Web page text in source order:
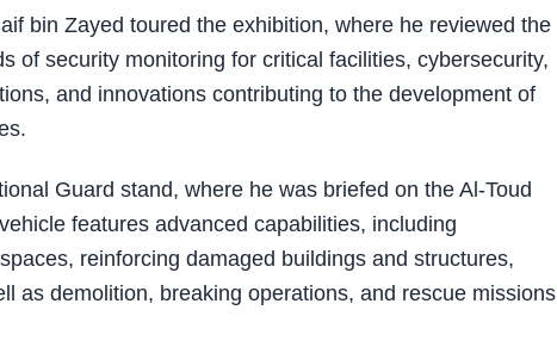
bin Zayed toured the exhibition, where he reviewed the
of security monitoring for critical facilities, cybersecurity,
and innovations contributing to the development of
Guard stand, where he was briefed on the Al-Toud
features advanced capabilities, including
reinforcing damaged buildings and structures,
as demolition, breaking operations, and rescue missions